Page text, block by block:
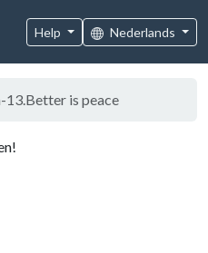
Help Nederlands
13.Better is peace